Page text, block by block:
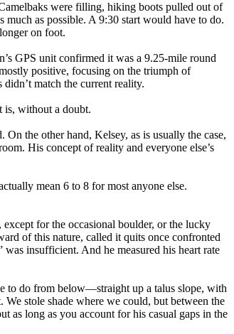
were filling, hiking boots pulled out of
much as possible. A 9:30 start would have to do.
on foot.
GPS unit confirmed it was a 9.25-mile round
positive, focusing on the triumph of
match the current reality.
is, without a doubt.
the other hand, Kelsey, as is usually the case,
His concept of reality and everyone else’s
mean 6 to 8 for most anyone else.
for the occasional boulder, or the lucky
of this nature, called it quits once confronted
insufficient. And he measured his heart rate
to do from below—straight up a talus slope, with
stole shade where we could, but between the
as long as you account for his casual gaps in the